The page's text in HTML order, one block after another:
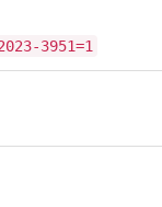
3951=1